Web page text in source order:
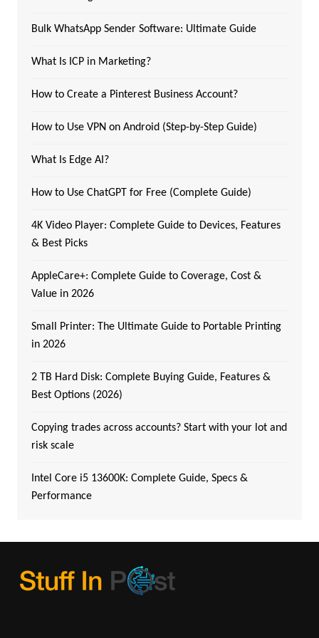
Bulk WhatsApp Sender Software: Ultimate Guide
What Is ICP in Marketing?
How to Create a Pinterest Business Account?
How to Use VPN on Android (Step-by-Step Guide)
What Is Edge AI?
How to Use ChatGPT for Free (Complete Guide)
4K Video Player: Complete Guide to Devices, Features
& Best Picks
AppleCare+: Complete Guide to Coverage, Cost &
Value in 2026
Small Printer: The Ultimate Guide to Portable Printing
in 2026
2 TB Hard Disk: Complete Buying Guide, Features &
Best Options (2026)
Copying trades across accounts? Start with your lot and
risk scale
Intel Core i5 13600K: Complete Guide, Specs &
Performance